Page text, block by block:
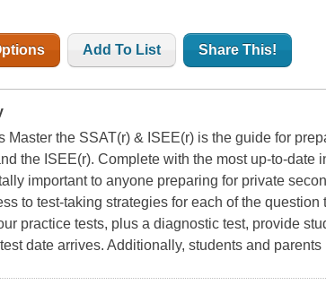
Add To List Share This!
Master the SSAT(r) & ISEE(r) is the guide for
the ISEE(r). Complete with the most up-to-date
important to anyone preparing for private
to test-taking strategies for each of the
practice tests, plus a diagnostic test, provide
date arrives. Additionally, students and parents